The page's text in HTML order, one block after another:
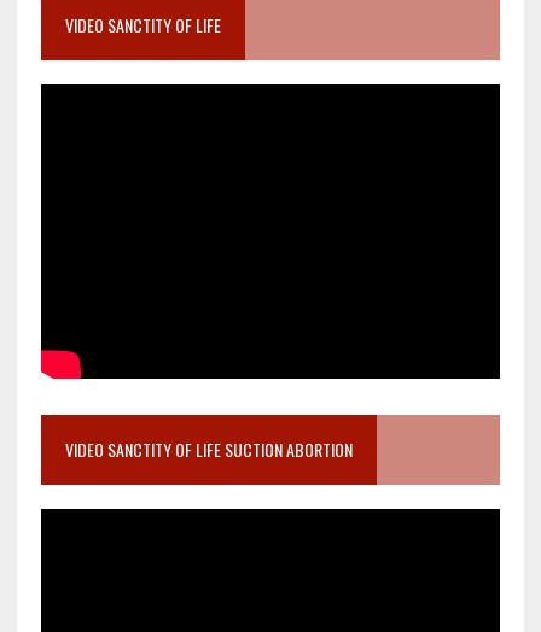
VIDEO SANCTITY OF LIFE
VIDEO SANCTITY OF LIFE SUCTION ABORTION